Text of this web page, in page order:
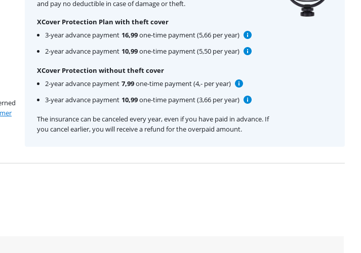
and pay no deductible in case of damage or theft.
XCover Protection Plan with theft cover
3-year advance payment 16,99one-time payment (5,66 per year)
2-year advance payment 10,99one-time payment (5,50 per year)
XCover Protection without theft cover
2-year advance payment 7,99one-time payment (4,- per year)
3-year advance payment 10,99one-time payment (3,66 per year)
The insurance can be canceled every year, even if you have paid in advance. If
you cancel earlier, you will receive a refund for the overpaid amount.